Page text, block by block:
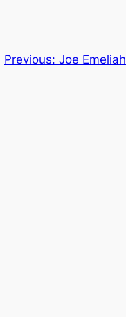
Previous: Joe Emeliah